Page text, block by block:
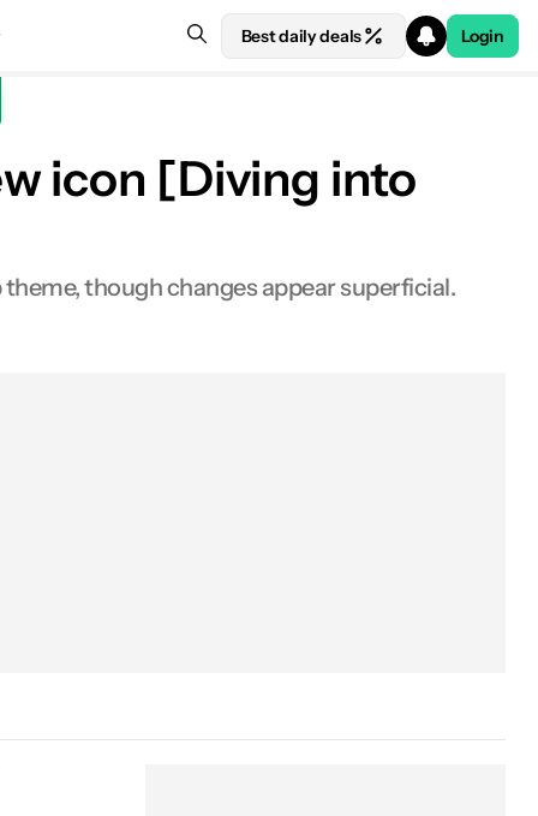
Best daily deals Login
icon [Diving into
though changes appear superficial.